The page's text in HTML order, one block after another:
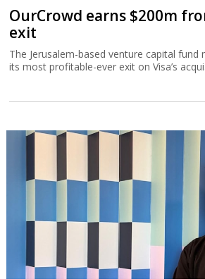
OurCrowd earns $200m
exit
The Jerusalem-based venture capital fund
its most profitable-ever exit on Visa’s